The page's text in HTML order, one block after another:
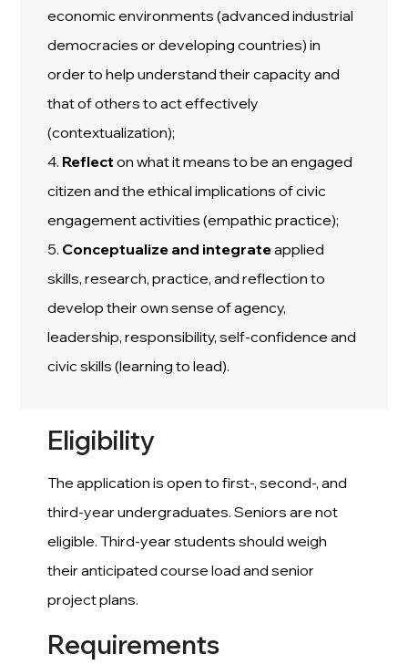
economic environments (advanced industrial
democracies or developing countries) in
order to help understand their capacity and
that of others to act effectively
(contextualization);
4. Reflect on what it means to be an engaged
citizen and the ethical implications of civic
engagement activities (empathic practice);
5. Conceptualize and integrateapplied
skills, research, practice, and reflection to
develop their own sense of agency,
leadership, responsibility, self-confidence and
civic skills (learning to lead).
Eligibility
The application is open to first-, second-, and
third-year undergraduates. Seniors are not
eligible. Third-year students should weigh
their anticipated course load and senior
project plans.
Requirements